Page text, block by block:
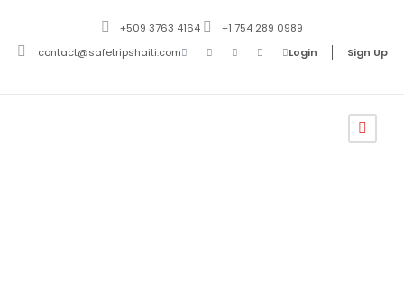
+509 3763 4164
+1 754 289 0989
contact@safetripshaiti.com
Login Sign Up